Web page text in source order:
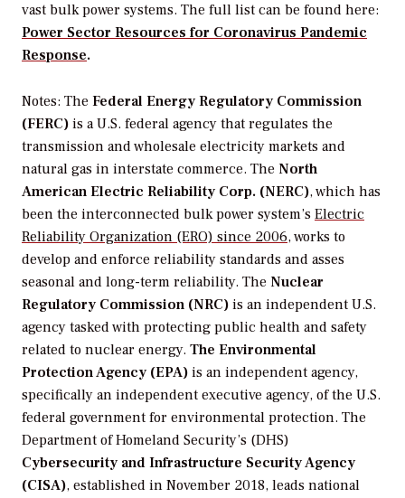
vast bulk power systems. The full list can be found here:
Power Sector Resources for Coronavirus Pandemic
Response.
Notes: The Federal Energy Regulatory Commission
(FERC) is a U.S. federal agency that regulates the
transmission and wholesale electricity markets and
natural gas in interstate commerce. The North
American Electric Reliability Corp. (NERC), which has
been the interconnected bulk power system’s Electric
Reliability Organization (ERO) since 2006, works to
develop and enforce reliability standards and asses
seasonal and long-term reliability. The Nuclear
Regulatory Commission (NRC) is an independent U.S.
agency tasked with protecting public health and safety
related to nuclear energy. The Environmental
Protection Agency (EPA) is an independent agency,
specifically an independent executive agency, of the U.S.
federal government for environmental protection. The
Department of Homeland Security’s (DHS)
Cybersecurity and Infrastructure Security Agency
(CISA), established in November 2018, leads national